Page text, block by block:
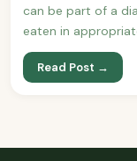
can be part of a
eaten in
Read Post →